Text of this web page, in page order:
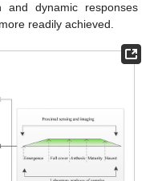
and dynamic responses
readily achieved.